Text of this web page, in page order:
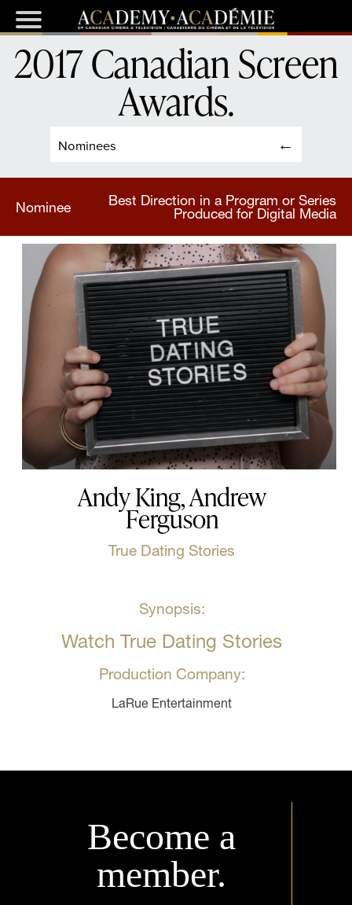
Nominees
2017 Canadian Screen
Awards.
Nominee
Best Direction in a Program or Series
Produced for Digital Media
Andy King, Andrew
Ferguson
True Dating Stories
Synopsis:
Watch True Dating Stories
Production Company:
LaRue Entertainment
Become a
member.